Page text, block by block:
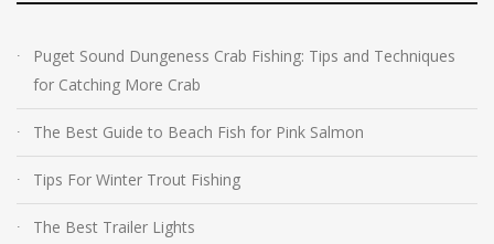
Puget Sound Dungeness Crab Fishing: Tips and Techniques
for Catching More Crab
The Best Guide to Beach Fish for Pink Salmon
Tips For Winter Trout Fishing
The Best Trailer Lights